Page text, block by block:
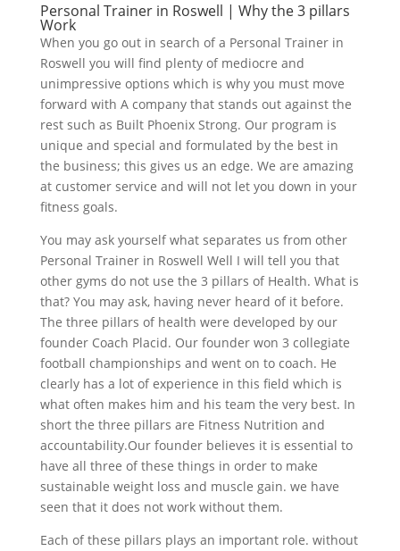
Personal Trainer in Roswell | Why the 3 pillars
Work
When you go out in search of a Personal Trainer in
Roswell you will find plenty of mediocre and
unimpressive options which is why you must move
forward with A company that stands out against the
rest such as Built Phoenix Strong. Our program is
unique and special and formulated by the best in
the business; this gives us an edge. We are amazing
at customer service and will not let you down in your
fitness goals.
You may ask yourself what separates us from other
Personal Trainer in Roswell Well I will tell you that
other gyms do not use the 3 pillars of Health. What is
that? You may ask, having never heard of it before.
The three pillars of health were developed by our
founder Coach Placid. Our founder won 3 collegiate
football championships and went on to coach. He
clearly has a lot of experience in this field which is
what often makes him and his team the very best. In
short the three pillars are Fitness Nutrition and
accountability.Our founder believes it is essential to
have all three of these things in order to make
sustainable weight loss and muscle gain. we have
seen that it does not work without them.
Each of these pillars plays an important role. without